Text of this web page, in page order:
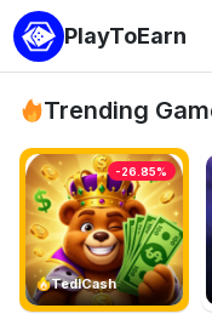
PlayToEarn
Trending
TedlCash
-26.85%